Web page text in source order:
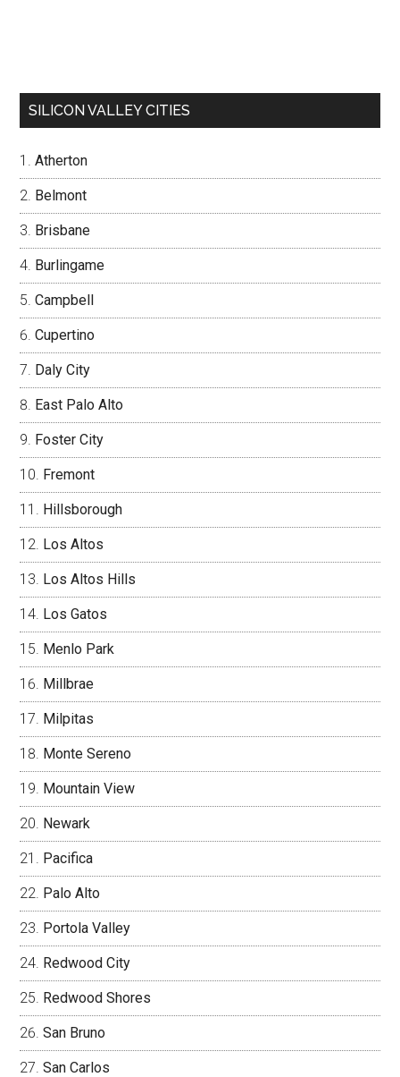
SILICON VALLEY CITIES
Atherton
Belmont
Brisbane
Burlingame
Campbell
Cupertino
Daly City
East Palo Alto
Foster City
Fremont
Hillsborough
Los Altos
Los Altos Hills
Los Gatos
Menlo Park
Millbrae
Milpitas
Monte Sereno
Mountain View
Newark
Pacifica
Palo Alto
Portola Valley
Redwood City
Redwood Shores
San Bruno
San Carlos